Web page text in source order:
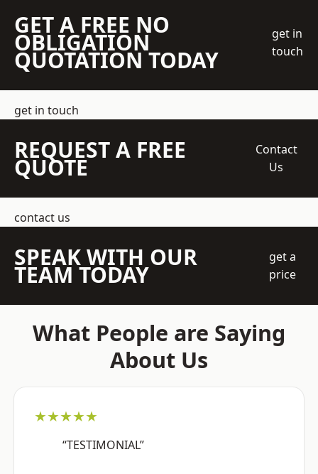
GET A FREE NO
OBLIGATION
QUOTATION TODAY
get in
touch
get in touch
REQUEST A FREE
QUOTE
Contact
Us
contact us
SPEAK WITH OUR
TEAM TODAY
get a
price
What People are Saying
About Us
★★★★★
“TESTIMONIAL”